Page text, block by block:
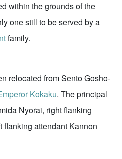
within the grounds of the
one still to be served by a
family.
relocated from Sento Gosho-
Kokaku. The principal
Nyorai, right flanking
flanking attendant Kannon